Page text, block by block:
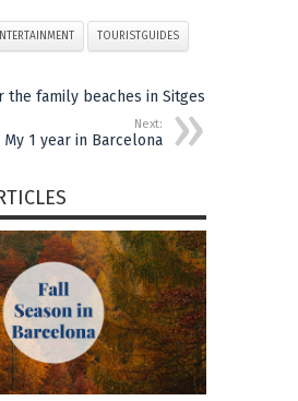
TOURISTGUIDES
the family beaches in Sitges
Next:
My 1 year in Barcelona